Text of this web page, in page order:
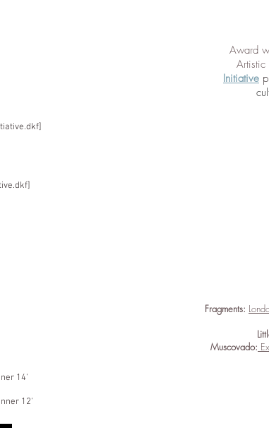
14'
12'
Award
Artistic
Initiative
Fragments:
Muscovado: